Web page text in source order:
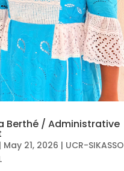
Berthé / Administrative
| May 21, 2026 | UCR-SIKASSO